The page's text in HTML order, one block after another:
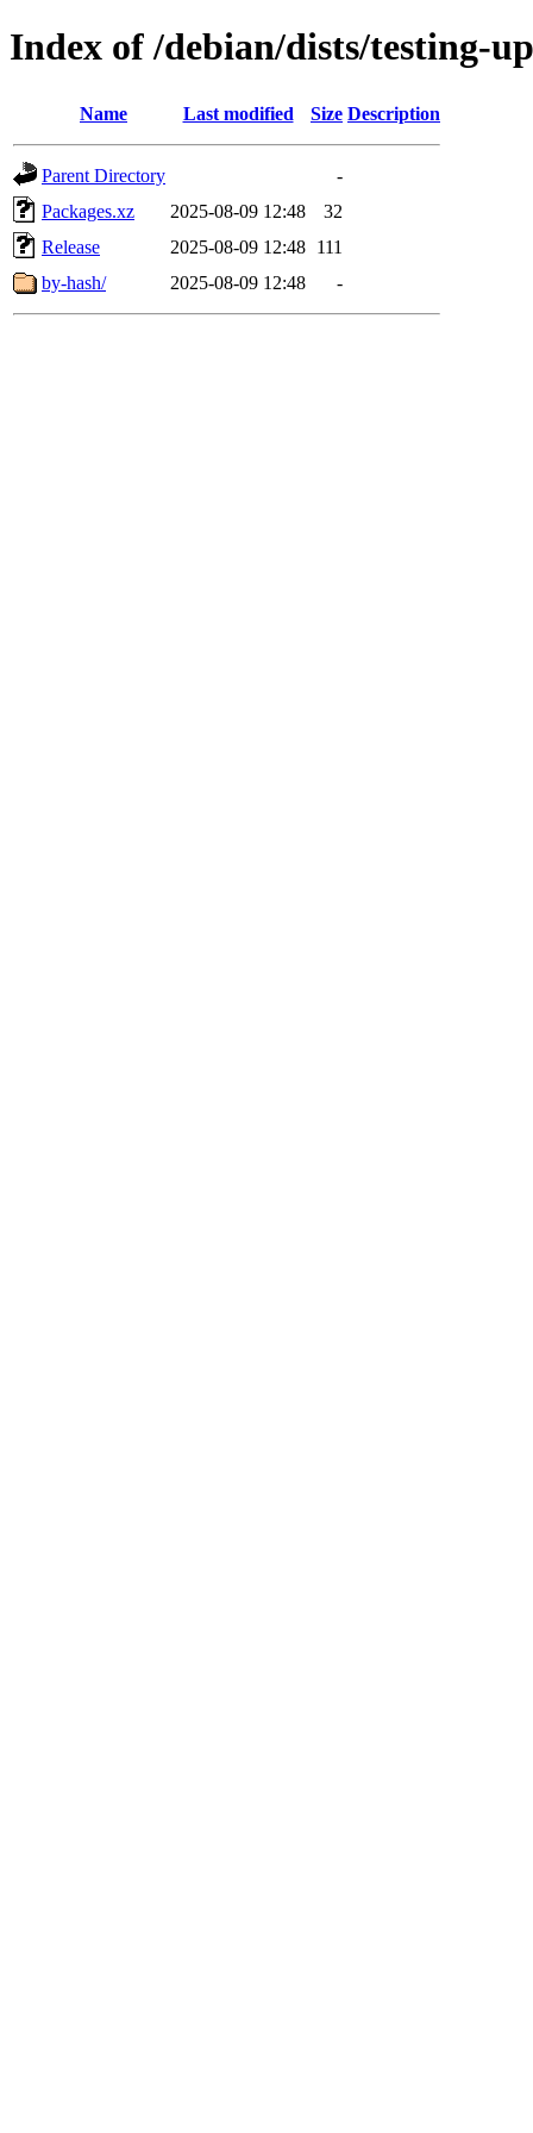
Index of /debian/dists/testing-
Name Last modified Size Description
Parent Directory
-
Packages.xz
2025-08-09 12:48
32
Release
2025-08-09 12:48 111
by-hash/
2025-08-09 12:48 -